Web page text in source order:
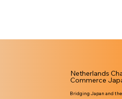
Netherlands
Commerce
Bridging Japan and